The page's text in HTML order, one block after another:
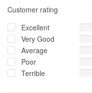
Customer rating
Excellent
Very Good
Average
Poor
Terrible